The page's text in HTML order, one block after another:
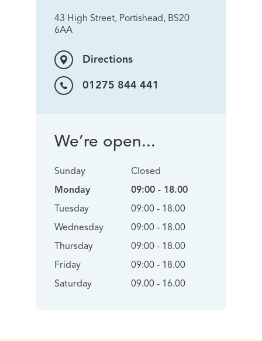
43 High Street, Portishead, BS20
6AA
Directions
01275 844 441
We’re open...
Sunday
Monday
Tuesday
Wednesday
Thursday
Friday
Saturday
Closed
09:00 - 18.00
09:00 - 18.00
09:00 - 18.00
09:00 - 18.00
09:00 - 18.00
09.00 - 16.00